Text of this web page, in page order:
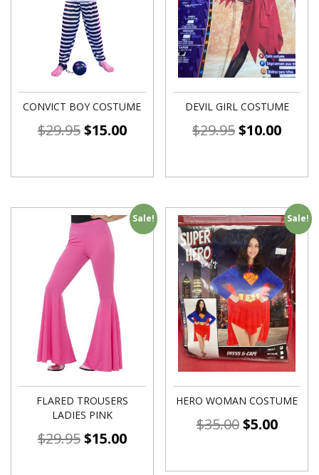
CONVICT BOY COSTUME
$29.95$15.00
DEVIL GIRL COSTUME
$29.95$10.00
Sale!
FLARED TROUSERS
LADIES PINK
$29.95$15.00
Sale!
HERO WOMAN COSTUME
$35.00$5.00